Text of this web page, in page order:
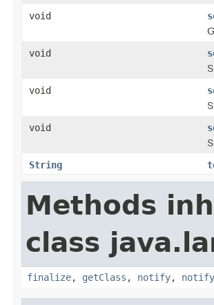
void
void
void
void
String
Methods
class
finalize, getClass , notify,